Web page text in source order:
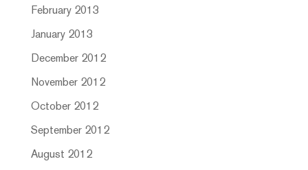
February 2013
January 2013
December 2012
November 2012
October 2012
September 2012
August 2012